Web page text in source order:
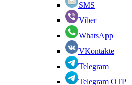
SMS
Viber
WhatsApp
VKontakte
Telegram
Telegram OTP